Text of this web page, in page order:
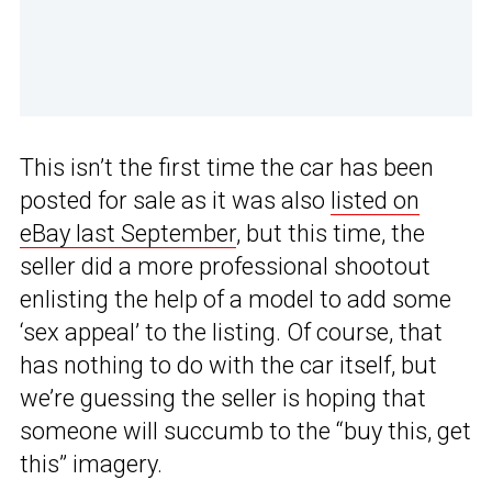
This isn’t the first time the car has been
posted for sale as it was also listed on
eBay last September, but this time, the
seller did a more professional shootout
enlisting the help of a model to add some
‘sex appeal’ to the listing. Of course, that
has nothing to do with the car itself, but
we’re guessing the seller is hoping that
someone will succumb to the “buy this, get
this” imagery.